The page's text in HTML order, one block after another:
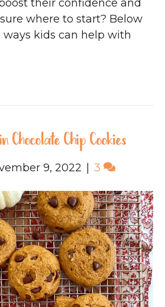
their confidence and
where to start? Below
kids can help with
Chocolate Chip Cookies
9, 2022 3